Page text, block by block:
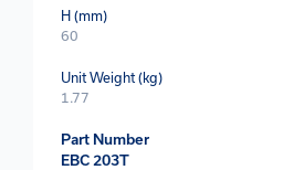
H (mm)
60
Unit Weight (kg)
1.77
Part Number
EBC 203T